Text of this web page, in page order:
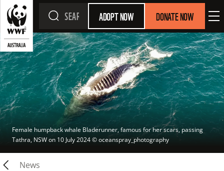
ADOPT NOW DONATE NOW
Female humpback whale Bladerunner, famous for her scars, passing
Tathra, NSW on 10 July 2024 © oceanspray_photography
News